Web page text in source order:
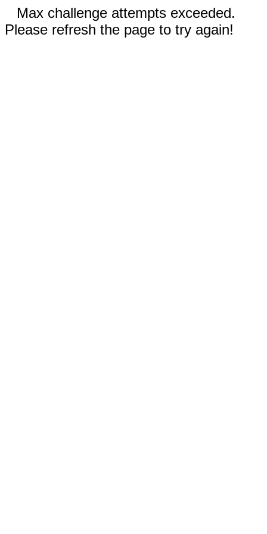
Max challenge attempts exceeded.
Please refresh the page to try again!